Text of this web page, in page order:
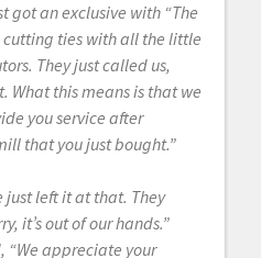
got an exclusive with “The
cutting ties with all the little
They just called us,
What this means is that we
you service after
that you just bought.”
just left it at that. They
it’s out of our hands.”
“We appreciate your